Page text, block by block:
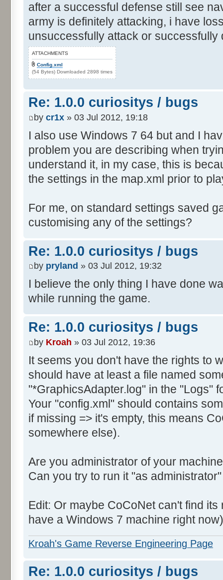
after a successful defense still see
army is definitely attacking, i have
unsuccessfully attack or successfully
ATTACHMENTS
Config.xml
(54 Bytes) Downloaded 2898 times
Re: 1.0.0 curiositys / bugs
by cr1x » 03 Jul 2012, 19:18
I also use Windows 7 64 but and I
problem you are describing when
understand it, in my case, this is
the settings in the map.xml prior to
For me, on standard settings saved
customising any of the settings?
Re: 1.0.0 curiositys / bugs
by pryland » 03 Jul 2012, 19:32
I believe the only thing I have done
while running the game.
Re: 1.0.0 curiositys / bugs
by Kroah » 03 Jul 2012, 19:36
It seems you don't have the rights to
should have at least a file named
"*GraphicsAdapter.log" in the "Logs"
Your "config.xml" should contains
if missing => it's empty, this means
somewhere else).
Are you administrator of your
Can you try to run it "as
Edit: Or maybe CoCoNet can't find
have a Windows 7 machine right
Kroah's Game Reverse Engineering Page
Re: 1.0.0 curiositys / bugs